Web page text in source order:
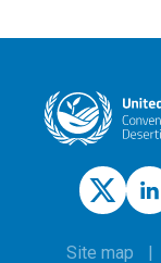
Site map